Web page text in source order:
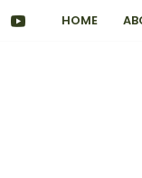
HOME